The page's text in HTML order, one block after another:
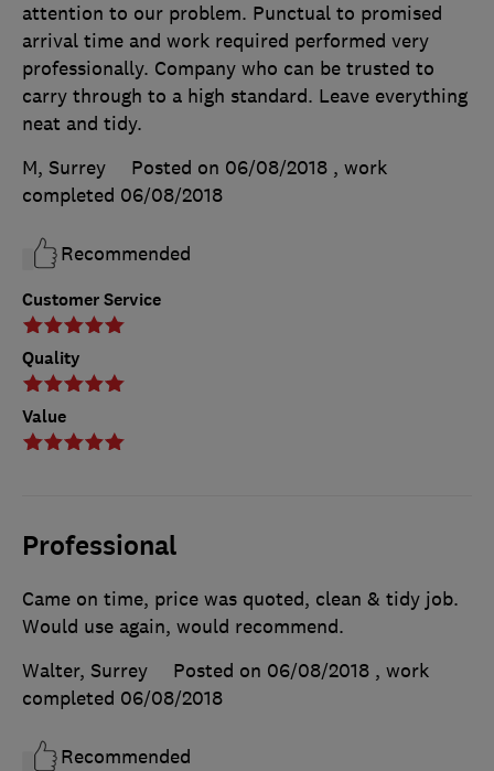
Customer Service
Quality
Value
attention to our problem. Punctual to promised
arrival time and work required performed very
professionally. Company who can be trusted to
carry through to a high standard. Leave everything
neat and tidy.
M, Surrey
Posted on 06/08/2018 , work
completed 06/08/2018
Recommended
Professional
Came on time, price was quoted, clean & tidy job.
Would use again, would recommend.
Walter, Surrey
Posted on 06/08/2018 , work
completed 06/08/2018
Recommended